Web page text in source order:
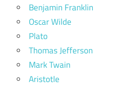
Benjamin Franklin
Oscar Wilde
Plato
Thomas Jefferson
Mark Twain
Aristotle